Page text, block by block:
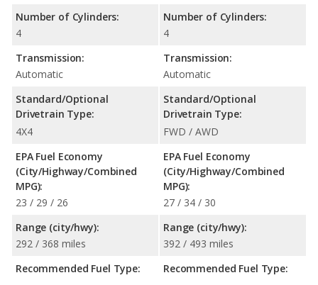
Number of Cylinders:
4
Transmission:
Automatic
Standard/Optional
Drivetrain Type:
4X4
EPA Fuel Economy
(City/Highway/Combined
MPG):
23 / 29 / 26
Range (city/hwy):
292 / 368 miles
Recommended Fuel Type:
Number of Cylinders:
4
Transmission:
Automatic
Standard/Optional
Drivetrain Type:
FWD / AWD
EPA Fuel Economy
(City/Highway/Combined
MPG):
27 / 34 / 30
Range (city/hwy):
392 / 493 miles
Recommended Fuel Type: